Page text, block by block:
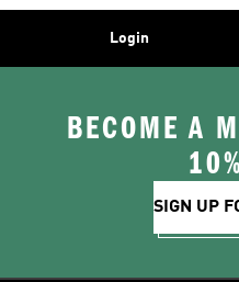
Login
BECOME A
SIGN UP